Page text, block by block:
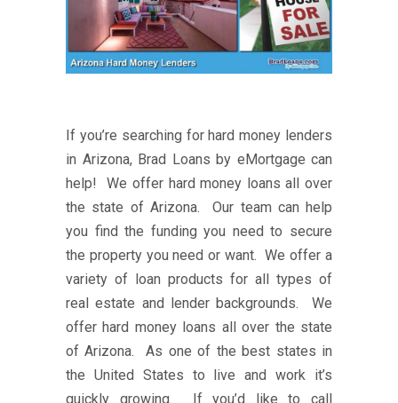
If you’re searching for hard money lenders
in Arizona, Brad Loans by eMortgage can
help! We offer hard money loans all over
the state of Arizona. Our team can help
you find the funding you need to secure
the property you need or want. We offer a
variety of loan products for all types of
real estate and lender backgrounds. We
offer hard money loans all over the state
of Arizona. As one of the best states in
the United States to live and work it’s
quickly growing. If you’d like to call